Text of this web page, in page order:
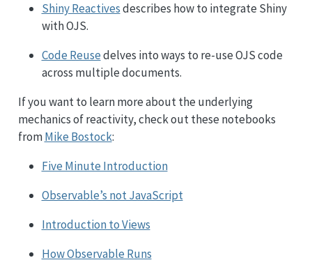
Shiny Reactivesdescribes how to integrate Shiny
with OJS.
Code Reusedelves into ways to re-use OJS code
across multiple documents.
If you want to learn more about the underlying
mechanics of reactivity, check out these notebooks
fromMike Bostock:
Five Minute Introduction
Observable’s not JavaScript
Introduction to Views
How Observable Runs